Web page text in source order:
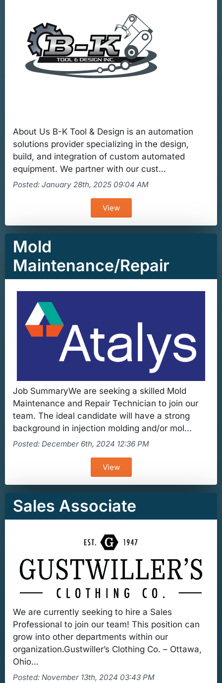
About Us B-K Tool & Design is an automation
solutions provider specializing in the design,
build, and integration of custom automated
equipment. We partner with our cust...
Posted: January 28th, 2025 09:04 AM
View
Mold
Maintenance/Repair
Job SummaryWe are seeking a skilled Mold
Maintenance and Repair Technician to join our
team. The ideal candidate will have a strong
background in injection molding and/or mol...
Posted: December 6th, 2024 12:36 PM
View
Sales Associate
We are currently seeking to hire a Sales
Professional to join our team! This position can
grow into other departments within our
organization.Gustwiller’s Clothing Co. – Ottawa,
Ohio...
Posted: November 13th, 2024 03:43 PM